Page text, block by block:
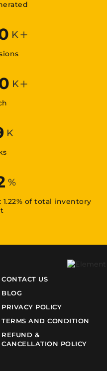
K
K
K
%
of total inventory
CONTACT US
BLOG
PRIVACY POLICY
TERMS AND CONDITION
REFUND &
CANCELLATION POLICY